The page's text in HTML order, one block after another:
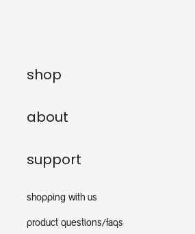
shop
about
support
shopping with us
product questions/faqs